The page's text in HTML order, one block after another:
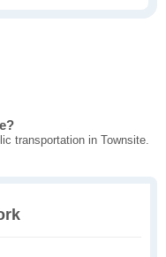
transportation in Townsite.